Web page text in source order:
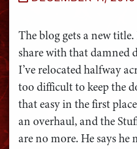
The blog gets a new
share with that damned
I’ve relocated halfway
too difficult to keep the
that easy in the first
an overhaul, and the
are no more. He says